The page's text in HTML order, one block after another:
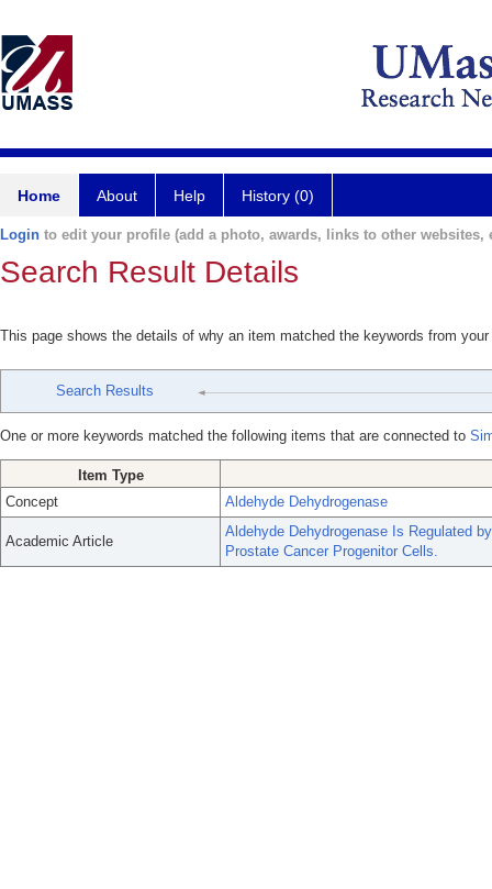
Home About Help History (0)
Login to edit your profile (add a photo, awards, links to other websites,
Search Result Details
This page shows the details of why an item matched the keywords from
Search Results
One or more keywords matched the following items that are connected to
Item Type
Concept
Aldehyde Dehydrogenase
Academic Article
Aldehyde Dehydrogenase Is Regulated
Prostate Cancer Progenitor Cells.